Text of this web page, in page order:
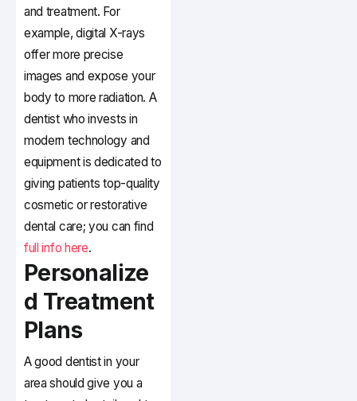
and treatment. For
example, digital X-rays
offer more precise
images and expose your
body to more radiation. A
dentist who invests in
modern technology and
equipment is dedicated to
giving patients top-quality
cosmetic or restorative
dental care; you can find
full info here.
Personalize
d Treatment
Plans
A good dentist in your
area should give you a